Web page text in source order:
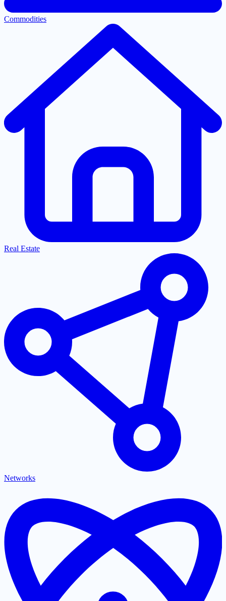
Commodities
Real Estate
Networks